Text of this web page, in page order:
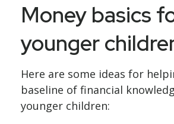
Money basics
younger
Here are some ideas for
baseline of financial
younger children: